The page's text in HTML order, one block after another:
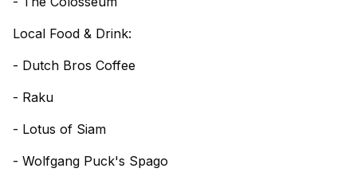
Local Food & Drink:
- Dutch Bros Coffee
- Raku
- Lotus of Siam
- Wolfgang Puck's Spago